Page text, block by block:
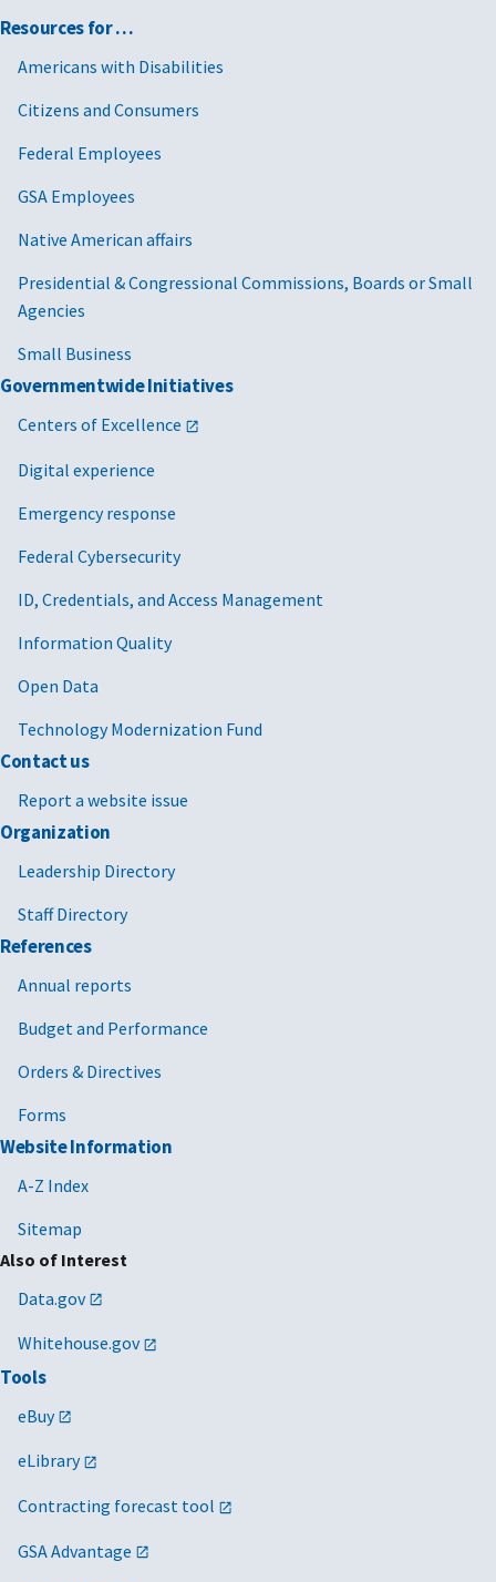
Resources for …
Americans with Disabilities
Citizens and Consumers
Federal Employees
GSA Employees
Native American affairs
Presidential & Congressional Commissions, Boards or Small
Agencies
Small Business
Governmentwide Initiatives
Centers of Excellence
Digital experience
Emergency response
Federal Cybersecurity
ID, Credentials, and Access Management
Information Quality
Open Data
Technology Modernization Fund
Contact us
Report a website issue
Organization
Leadership Directory
Staff Directory
References
Annual reports
Budget and Performance
Orders & Directives
Forms
Website Information
A-Z Index
Sitemap
Also of Interest
Data.gov
Whitehouse.gov
Tools
eBuy
eLibrary
Contracting forecast tool
GSA Advantage